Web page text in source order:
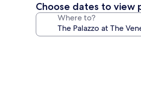
Choose dates to view
Where to?